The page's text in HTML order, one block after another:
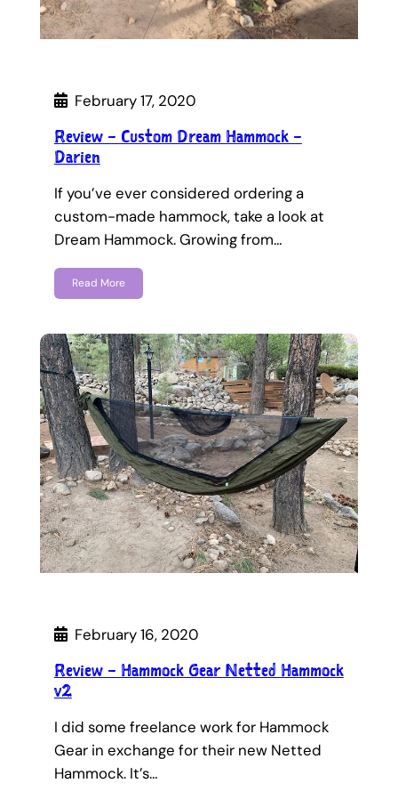
February 17, 2020
Review – Custom Dream Hammock –
Darien
If you’ve ever considered ordering a
custom-made hammock, take a look at
Dream Hammock. Growing from…
Read More
February 16, 2020
Review – Hammock Gear Netted Hammock
v2
I did some freelance work for Hammock
Gear in exchange for their new Netted
Hammock. It’s…